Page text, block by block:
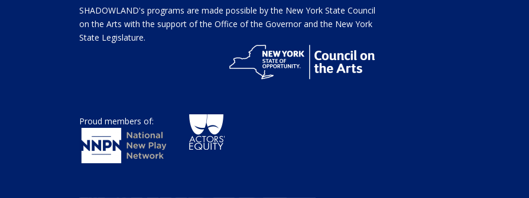
SHADOWLAND's programs are made possible by the New York State Council
on the Arts with the support of the Office of the Governor and the New York
State Legislature.
Proud members of: